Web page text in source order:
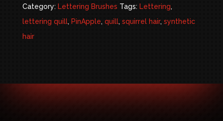
Category: Lettering Brushes Tags: Lettering,
lettering quill, PinApple, quill, squirrel hair, synthetic
hair